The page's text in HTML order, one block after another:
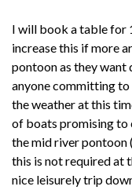
I will book a table for
increase this if more
pontoon as they want
anyone committing to
the weather at this
of boats promising to
the mid river pontoon
this is not required at
nice leisurely trip